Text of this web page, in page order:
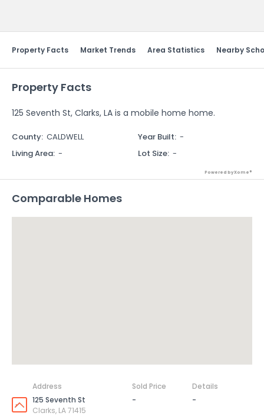
Property Facts Market Trends Area Statistics Nearby
Property Facts
125 Seventh St, Clarks, LA is a mobile home home.
County: CALDWELL Year Built: -
Living Area: - Lot Size: -
Powered by Xome®
Comparable Homes
Address Sold Price
Details
125 Seventh St
Clarks, LA 71415
- -